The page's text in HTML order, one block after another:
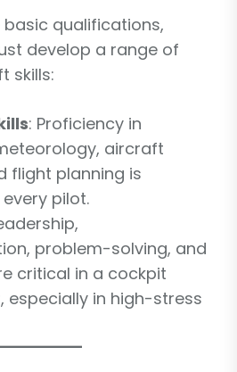
qualifications,
develop a range of
skills:
: Proficiency in
aircraft
flight planning is
pilot.
problem-solving, and
critical in a cockpit
especially in high-stress